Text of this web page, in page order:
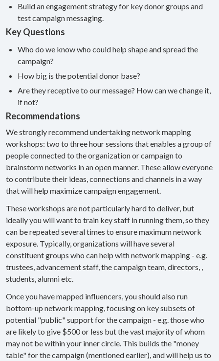
Build an engagement strategy for key donor groups and
test campaign messaging.
Key Questions
Who do we know who could help shape and spread the
campaign?
How big is the potential donor base?
Are they receptive to our message? How can we change it,
if not?
Recommendations
We strongly recommend undertaking network mapping
workshops: two to three hour sessions that enables a group of
people connected to the organization or campaign to
brainstorm networks in an open manner. These allow everyone
to contribute their ideas, connections and channels in a way
that will help maximize campaign engagement.
These workshops are not particularly hard to deliver, but
ideally you will want to train key staff in running them, so they
can be repeated several times to ensure maximum network
exposure. Typically, organizations will have several
constituent groups who can help with network mapping - e.g.
trustees, advancement staff, the campaign team, directors, ,
students, alumni etc.
Once you have mapped influencers, you should also run
bottom-up network mapping, focusing on key subsets of
potential "public" support for the campaign - e.g. those who
are likely to give $500 or less but the vast majority of whom
may not be within your inner circle. This builds the "money
table" for the campaign (mentioned earlier), and will help us to